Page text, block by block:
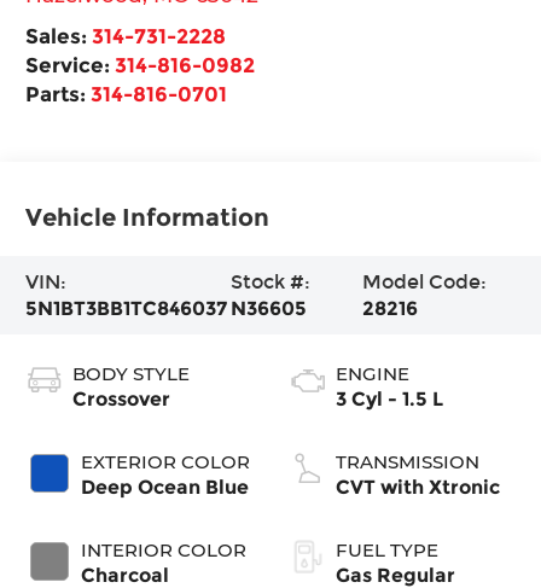
Sales:314-731-2228
Service:314-816-0982
Parts:314-816-0701
Vehicle Information
VIN:
5N1BT3BB1TC846037
Stock #:
N36605
Model Code:
28216
BODY STYLE
Crossover
EXTERIOR COLOR
Deep Ocean Blue
INTERIOR COLOR
Charcoal
ENGINE
3 Cyl - 1.5 L
TRANSMISSION
CVT with Xtronic
FUEL TYPE
Gas Regular